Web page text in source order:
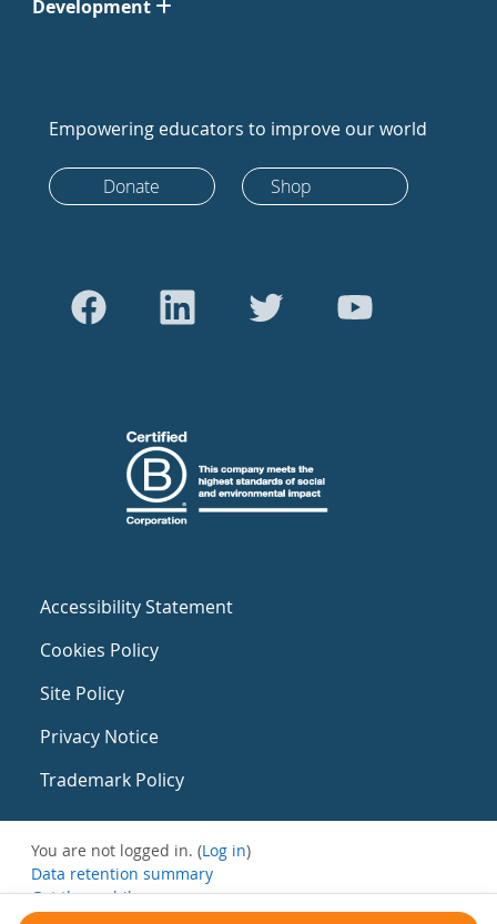
Development
Empowering educators to improve our world
Donate Shop
Accessibility Statement
Cookies Policy
Site Policy
Privacy Notice
Trademark Policy
You are not logged in. (Log in)
Data retention summary
Get the mobile app